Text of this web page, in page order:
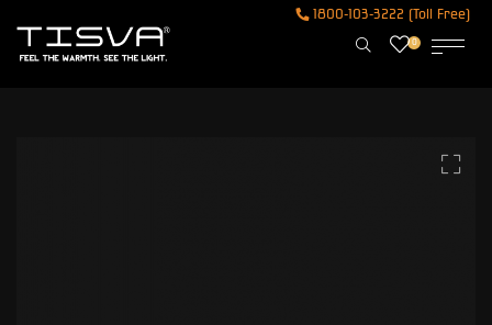
1800-103-3222 (Toll Free)
0